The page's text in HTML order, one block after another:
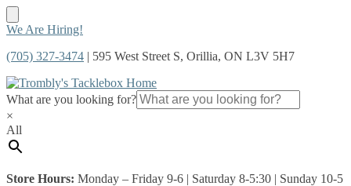
Skip
navigation
Skip
content
We Are Hiring!
(705) 327-3474 | 595 West Street S, Orillia, ON L3V 5H7
What are you looking for?
×
All
Store Hours: Monday – Friday 9-6 | Saturday 8-5:30 | Sunday 10-5